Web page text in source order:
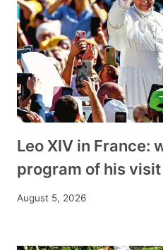
Leo XIV in France:
program of his
August 5, 2026